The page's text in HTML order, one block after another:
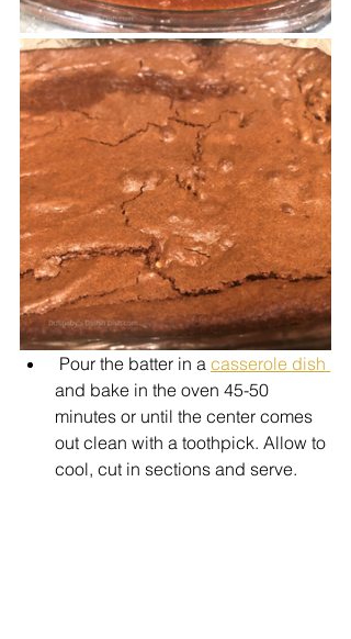
Pour the batter in a casserole dish
and bake in the oven 45-50
minutes or until the center comes
out clean with a toothpick. Allow to
cool, cut in sections and serve.